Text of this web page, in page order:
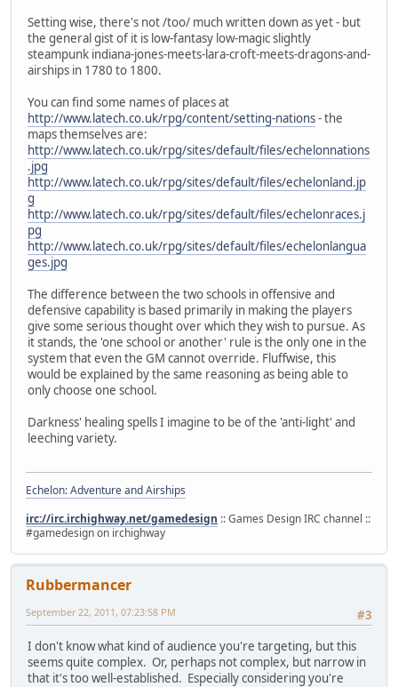
Setting wise, there's not /too/ much written down as yet - but
the general gist of it is low-fantasy low-magic slightly
steampunk indiana-jones-meets-lara-croft-meets-dragons-and-
airships in 1780 to 1800.
You can find some names of places at
http://www.latech.co.uk/rpg/content/setting-nations- the
maps themselves are:
http://www.latech.co.uk/rpg/sites/default/files/echelonnations
.jpg
http://www.latech.co.uk/rpg/sites/default/files/echelonland.jp
g
http://www.latech.co.uk/rpg/sites/default/files/echelonraces.j
pg
http://www.latech.co.uk/rpg/sites/default/files/echelonlangua
ges.jpg
The difference between the two schools in offensive and
defensive capability is based primarily in making the players
give some serious thought over which they wish to pursue. As
it stands, the 'one school or another' rule is the only one in the
system that even the GM cannot override. Fluffwise, this
would be explained by the same reasoning as being able to
only choose one school.
Darkness' healing spells I imagine to be of the 'anti-light' and
leeching variety.
Echelon: Adventure and Airships
irc://irc.irchighway.net/gamedesign :: Games Design IRC channel ::
#gamedesign on irchighway
Rubbermancer
#3
September 22, 2011, 07:23:58 PM
I don't know what kind of audience you're targeting, but this
seems quite complex. Or, perhaps not complex, but narrow in
that it's too well-established. Especially considering you're